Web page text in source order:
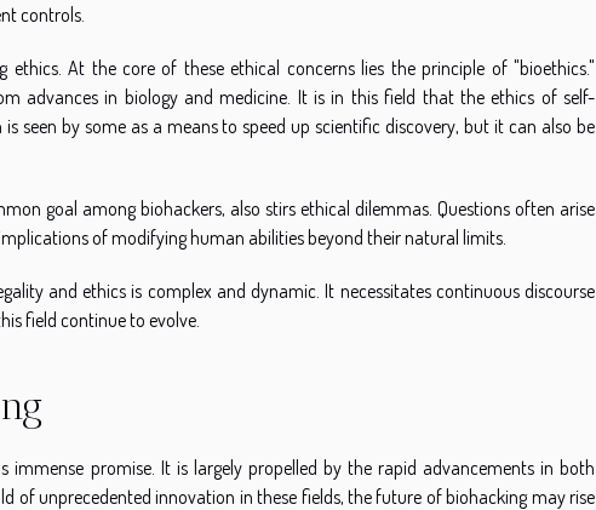
controls.
ethics. At the core of these ethical concerns lies the principle of "bioethics."
advances in biology and medicine. It is in this field that the ethics of self-
seen by some as a means to speed up scientific discovery, but it can also be
goal among biohackers, also stirs ethical dilemmas. Questions often arise
of modifying human abilities beyond their natural limits.
and ethics is complex and dynamic. It necessitates continuous discourse
field continue to evolve.
promise. It is largely propelled by the rapid advancements in both
of unprecedented innovation in these fields, the future of biohacking may rise